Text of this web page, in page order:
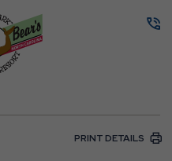
PRINT DETAILS